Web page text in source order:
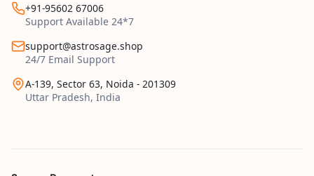
+91-95602 67006
Support Available 24*7
support@astrosage.shop
24/7 Email Support
A-139, Sector 63, Noida - 201309
Uttar Pradesh, India